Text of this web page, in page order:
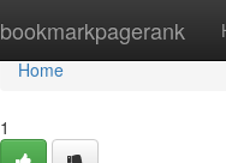
bookmarkpagerank
Home
Home
1